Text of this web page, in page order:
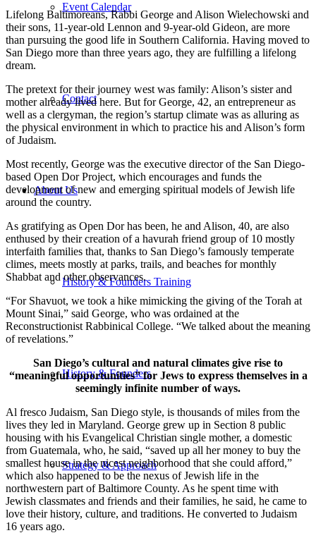
Event Calendar
Contact
About Us
History & Founders Training
History & Founders
Strategy & Approach
Lifelong Baltimoreans, Rabbi George and Alison Wielechowski and
their sons, 11-year-old Lennon and 9-year-old Gideon, are more
than pursuing the good life in Southern California. Having moved to
San Diego more than three years ago, they are fulfilling a lifelong
dream.
The pretext for their journey west was family: Alison’s sister and
mother already lived here. But for George, 42, an entrepreneur as
well as a clergyman, the region’s startup climate was as alluring as
the physical environment in which to practice his and Alison’s form
of Judaism.
Most recently, George was the executive director of the San Diego-
based Open Dor Project, which encourages and funds the
development of new and emerging spiritual models of Jewish life
around the country.
As gratifying as Open Dor has been, he and Alison, 40, are also
enthused by their creation of a havurah friend group of 10 mostly
interfaith families that, thanks to San Diego’s famously temperate
climes, meets mostly at parks, trails, and beaches for monthly
Shabbat and other observances.
“For Shavuot, we took a hike mimicking the giving of the Torah at
Mount Sinai,” said George, who was ordained at the
Reconstructionist Rabbinical College. “We talked about the meaning
of revelations.”
San Diego’s cultural and natural climates give rise to
“meaningful opportunities” for Jews to express themselves in a
seemingly infinite number of ways.
Al fresco Judaism, San Diego style, is thousands of miles from the
lives they led in Maryland. George grew up in Section 8 public
housing with his Evangelical Christian single mother, a domestic
from Guatemala, who, he said, “saved up all her money to buy the
smallest house in the nicest neighborhood that she could afford,”
which also happened to be the nexus of Jewish life in the
northwestern part of Baltimore County. As he spent time with
Jewish classmates and friends and their families, he said, he came to
love their history, culture, and traditions. He converted to Judaism
16 years ago.